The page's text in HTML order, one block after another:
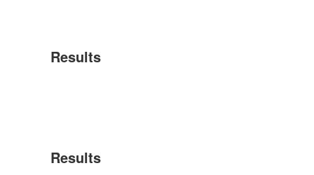
Results
Results